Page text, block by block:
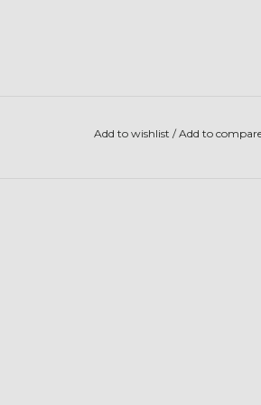
Add to wishlist /Add to